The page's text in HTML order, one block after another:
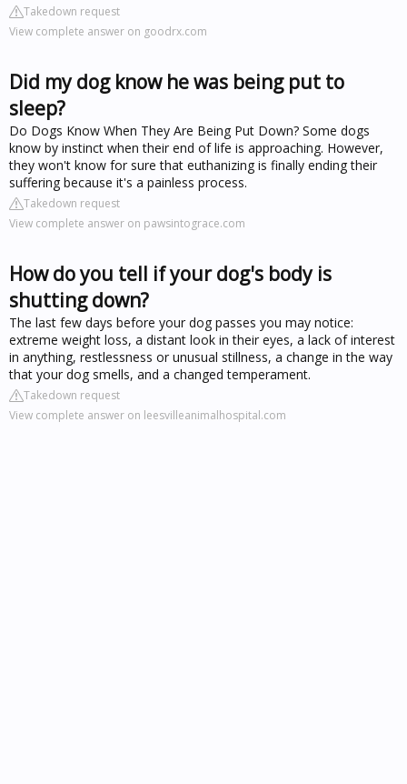
Takedown request
View complete answer on goodrx.com
Did my dog know he was being put to
sleep?
Do Dogs Know When They Are Being Put Down? Some dogs
know by instinct when their end of life is approaching. However,
they won't know for sure that euthanizing is finally ending their
suffering because it's a painless process.
Takedown request
View complete answer on pawsintograce.com
How do you tell if your dog's body is
shutting down?
The last few days before your dog passes you may notice:
extreme weight loss, a distant look in their eyes, a lack of interest
in anything, restlessness or unusual stillness, a change in the way
that your dog smells, and a changed temperament.
Takedown request
View complete answer on leesvilleanimalhospital.com